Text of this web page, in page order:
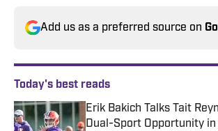
Add us as a preferred source on
Today's best reads
Erik Bakich Talks Tait
Dual-Sport Opportunity in